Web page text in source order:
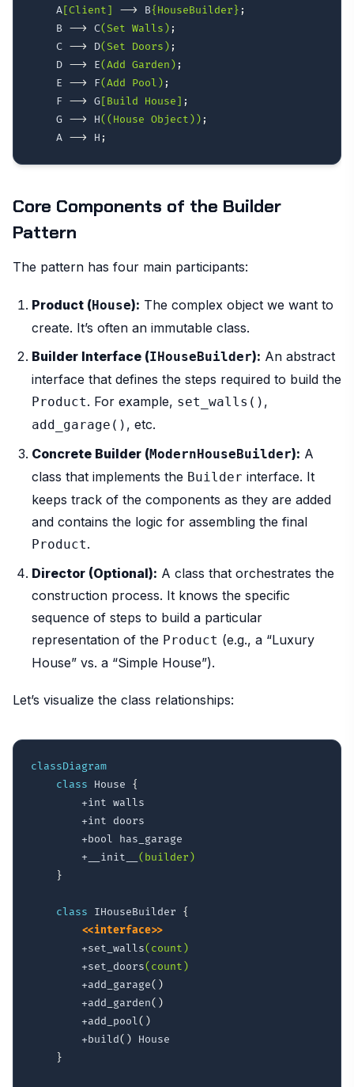
    A
[Client] --> B{HouseBuilder} ;
    B
--> C(Set Walls) ;
    C
--> D(Set Doors) ;
    D
--> E(Add Garden) ;
    E
--> F(Add Pool) ;
    F
--> G[Build House] ;
    G
--> H((House Object)) ;
    A
--> H ;
Core Components of the Builder
Pattern
The pattern has four main participants:
Product (House): The complex object we want to
create. It’s often an immutable class.
Builder Interface (IHouseBuilder): An abstract
interface that defines the steps required to build the
Product. For example, set_walls() ,
add_garage() , etc.
Concrete Builder (ModernHouseBuilder): A
class that implements the Builder interface. It
keeps track of the components as they are added
and contains the logic for assembling the final
Product.
Director (Optional): A class that orchestrates the
construction process. It knows the specific
sequence of steps to build a particular
representation of the Product (e.g., a “Luxury
House” vs. a “Simple House”).
Let’s visualize the class relationships:
classDiagram
class House {
        +int walls
        +int doors
        +bool has_garage
        +__init__
(builder)
}
class IHouseBuilder {
<<interface>>
        +set_walls
(count)
        +set_doors
(count)
        +add_garage
( )
        +add_garden
( )
        +add_pool
( )
        +build
( ) House
}